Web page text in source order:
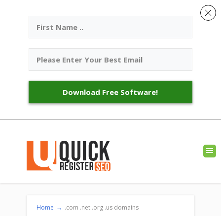
Home → .com .net .org .us domains
Download Free Software!